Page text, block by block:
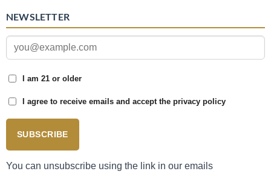
NEWSLETTER
I am 21 or older
I agree to receive emails and accept the privacy policy
SUBSCRIBE
You can unsubscribe using the link in our emails